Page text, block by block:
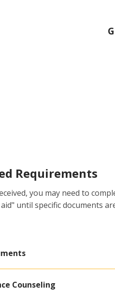
Requirements
you may need to
until specific documents
Counseling